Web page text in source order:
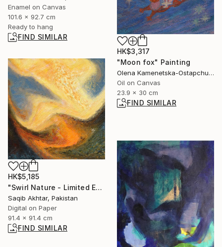
Enamel on Canvas
101.6 x 92.7 cm
Ready to hang
FIND SIMILAR
HK$3,317
"Moon fox" Painting
Olena Kamenetska-Ostapchuk, Ukraine
Oil on Canvas
23.9 x 30 cm
FIND SIMILAR
HK$5,185
"Swirl Nature - Limited Edition of 1" Digital Art
Saqib Akhtar, Pakistan
Digital on Paper
91.4 x 91.4 cm
FIND SIMILAR